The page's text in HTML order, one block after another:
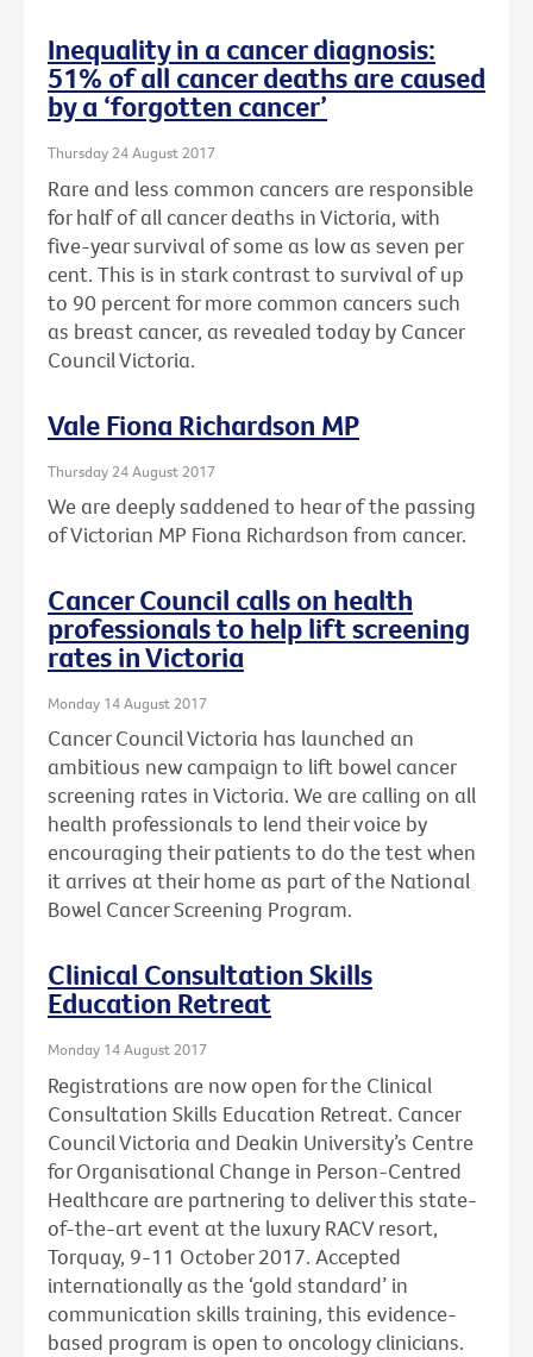
Inequality in a cancer diagnosis:
51% of all cancer deaths are caused
by a ‘forgotten cancer’
Thursday 24 August 2017
Rare and less common cancers are responsible
for half of all cancer deaths in Victoria, with
five-year survival of some as low as seven per
cent. This is in stark contrast to survival of up
to 90 percent for more common cancers such
as breast cancer, as revealed today by Cancer
Council Victoria.
Vale Fiona Richardson MP
Thursday 24 August 2017
We are deeply saddened to hear of the passing
of Victorian MP Fiona Richardson from cancer.
Cancer Council calls on health
professionals to help lift screening
rates in Victoria
Monday 14 August 2017
Cancer Council Victoria has launched an
ambitious new campaign to lift bowel cancer
screening rates in Victoria. We are calling on all
health professionals to lend their voice by
encouraging their patients to do the test when
it arrives at their home as part of the National
Bowel Cancer Screening Program.
Clinical Consultation Skills
Education Retreat
Monday 14 August 2017
Registrations are now open for the Clinical
Consultation Skills Education Retreat. Cancer
Council Victoria and Deakin University’s Centre
for Organisational Change in Person-Centred
Healthcare are partnering to deliver this state-
of-the-art event at the luxury RACV resort,
Torquay, 9-11 October 2017. Accepted
internationally as the ‘gold standard’ in
communication skills training, this evidence-
based program is open to oncology clinicians.